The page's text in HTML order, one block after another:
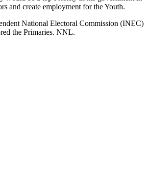
and create employment for the Youth.
National Electoral Commission (INEC)
the Primaries. NNL.